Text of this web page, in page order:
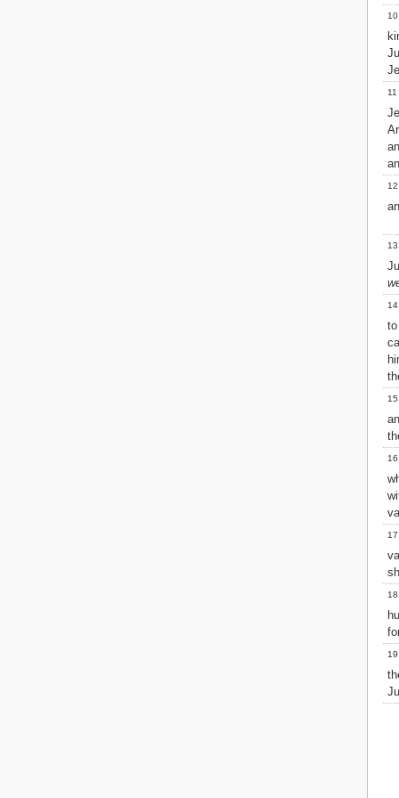
10
11
12
13
14
15
16
17
18
19